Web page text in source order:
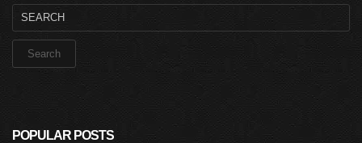
Search
POPULAR POSTS